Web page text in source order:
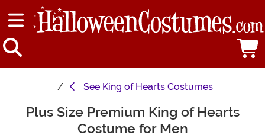
See King of Hearts Costumes
Main Content
Plus Size Premium King of Hearts
Costume for Men